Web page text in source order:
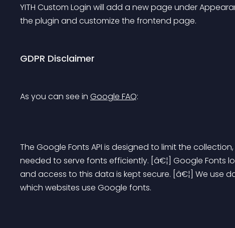
YITH Custom Login will add a new page under
the plugin and customize the frontend page.
GDPR Disclaimer
As you can see in Google FAQ:
The Google Fonts API is designed to limit the
needed to serve fonts efficiently. [â€¦] Google Fonts
and access to this data is kept secure. [â€¦] We
which websites use Google fonts.